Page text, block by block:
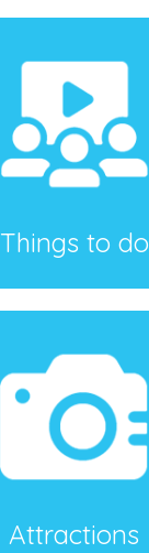
Things to do
Attractions